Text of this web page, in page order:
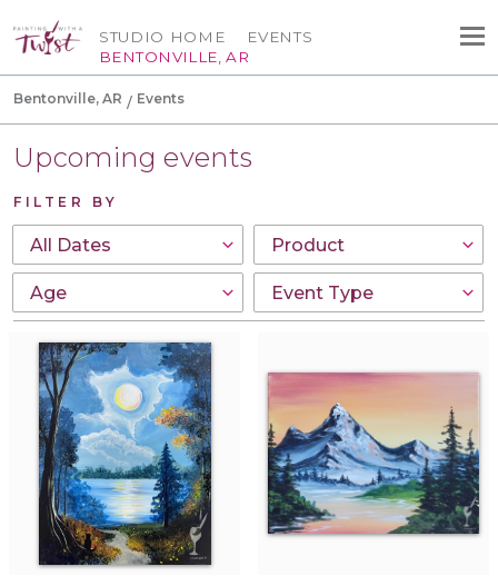
STUDIO HOME
BENTONVILLE, AR
EVENTS
Bentonville, AR Events
Upcoming events
FILTER BY